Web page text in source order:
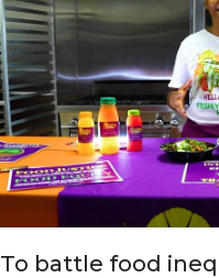
To battle food